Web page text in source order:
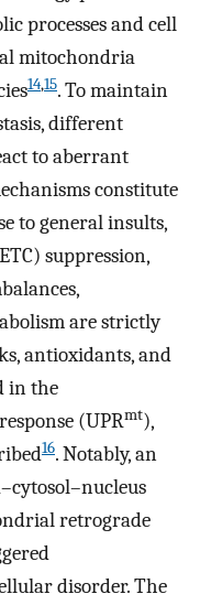
processes and cell
mitochondria
14,15. To maintain
different
to aberrant
constitute
to general insults,
suppression,
are strictly
antioxidants, and
in the
(UPRmt),
16. Notably, an
retrograde
disorder. The